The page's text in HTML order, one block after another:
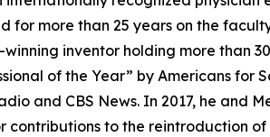
for more than 25 years on the
inventor holding more than
of the Year” by Americans for
and CBS News. In 2017, he and
to the reintroduction of